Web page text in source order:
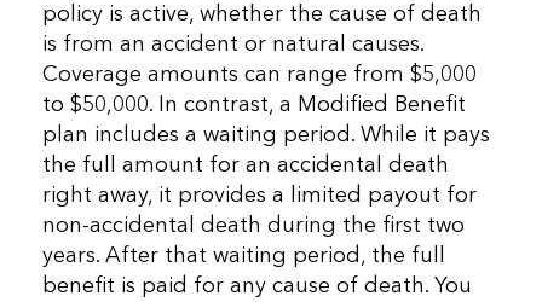
policy is active, whether the cause of death
is from an accident or natural causes.
Coverage amounts can range from $5,000
to $50,000. In contrast, a Modified Benefit
plan includes a waiting period. While it pays
the full amount for an accidental death
right away, it provides a limited payout for
non-accidental death during the first two
years. After that waiting period, the full
benefit is paid for any cause of death. You